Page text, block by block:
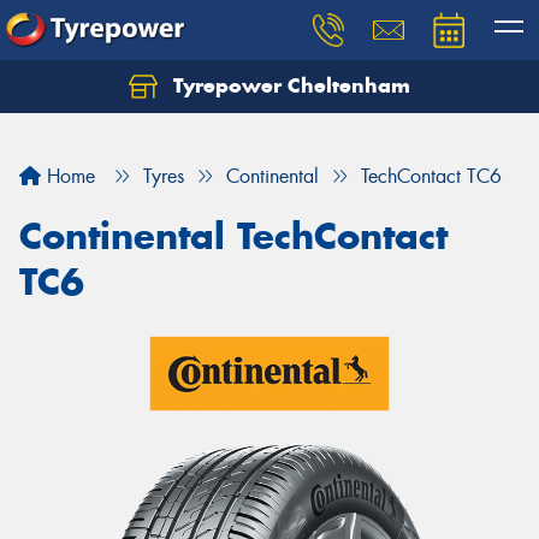
Tyrepower Cheltenham
Home Tyres Continental TechContact TC6
Continental TechContact
TC6
Let us know what you need, and our team will
Your details